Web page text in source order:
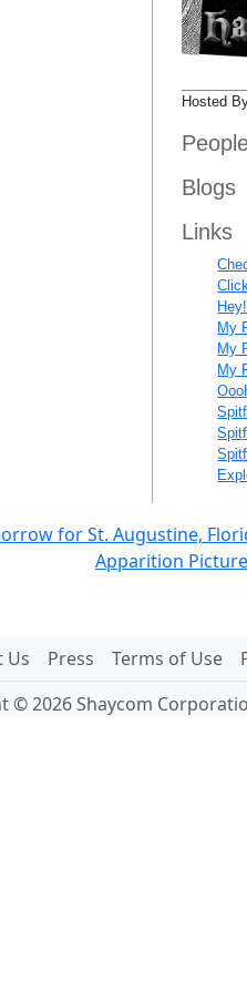
Hosted
Blogs
Links
My
My
My
for St. Augustine,
Apparition
Us Press Terms of Use
© 2026 Shaycom